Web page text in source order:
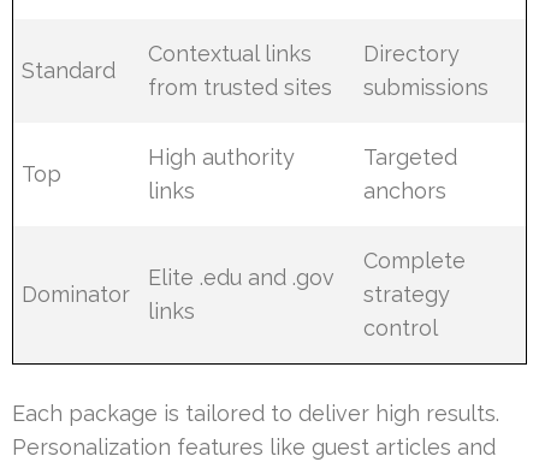
Standard
Contextual links
from trusted sites
Directory
submissions
Top
High authority
links
Targeted
anchors
Dominator
Elite .edu and .gov
links
Complete
strategy
control
Each package is tailored to deliver high results.
Personalization features like guest articles and